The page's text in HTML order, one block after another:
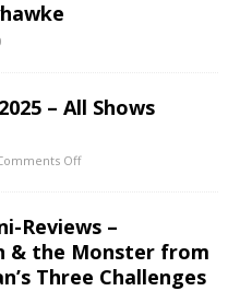
– All Shows
Off
Reviews –
& the Monster from
Three Challenges